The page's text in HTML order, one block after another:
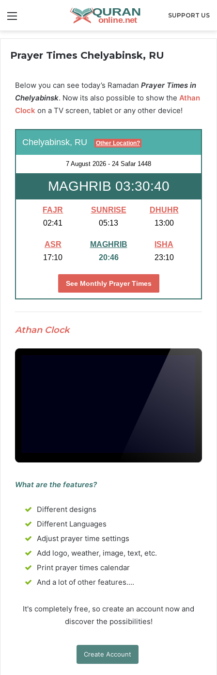
SUPPORT US
Prayer Times Chelyabinsk, RU
Below you can see today’s Ramadan Prayer Times in
Chelyabinsk. Now its also possible to show the Athan
Clock on a TV screen, tablet or any other device!
Chelyabinsk, RU Other Location?
7 August 2026 - 24 Safar 1448
MAGHRIB 03:30:40
FAJR
02:41
SUNRISE
05:13
DHUHR
13:00
ASR
17:10
MAGHRIB
20:46
ISHA
23:10
See Monthly Prayer Times
Athan Clock
What are the features?
Different designs
Different Languages
Adjust prayer time settings
Add logo, weather, image, text, etc.
Print prayer times calendar
And a lot of other features....
It's completely free, so create an account now and
discover the possibilities!
Create Account